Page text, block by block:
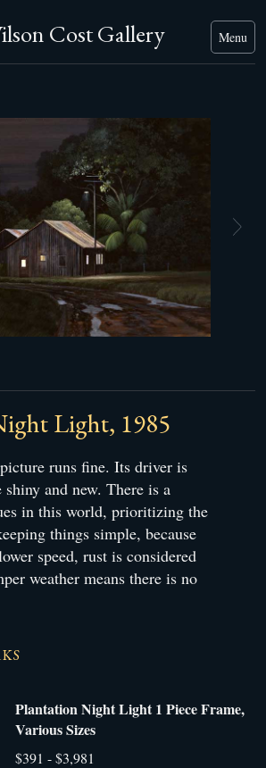
Cost Gallery Menu
Light, 1985
runs fine. Its driver is
and new. There is a
in this world, prioritizing the
things simple, because
speed, rust is considered
weather means there is no
Plantation Night Light 1 Piece Frame,
Various Sizes
$391 - $3,981